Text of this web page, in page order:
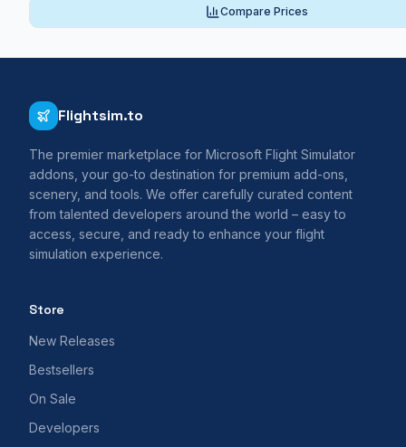
Compare Prices
Flightsim.to
The premier marketplace for Microsoft Flight Simulator
addons, your go-to destination for premium add-ons,
scenery, and tools. We offer carefully curated content
from talented developers around the world – easy to
access, secure, and ready to enhance your flight
simulation experience.
Store
New Releases
Bestsellers
On Sale
Developers